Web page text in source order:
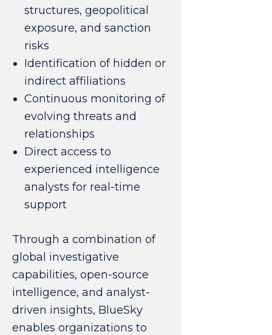
structures, geopolitical
exposure, and sanction
risks
Identification of hidden or
indirect affiliations
Continuous monitoring of
evolving threats and
relationships
Direct access to
experienced intelligence
analysts for real-time
support
Through a combination of
global investigative
capabilities, open-source
intelligence, and analyst-
driven insights, BlueSky
enables organizations to